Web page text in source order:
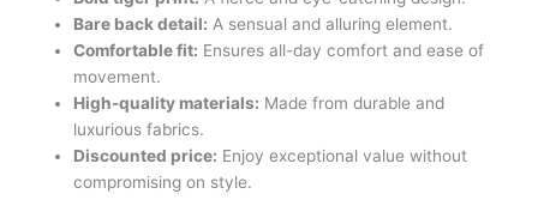
Bare back detail: A sensual and alluring element.
Comfortable fit: Ensures all-day comfort and ease of
movement.
High-quality materials: Made from durable and
luxurious fabrics.
Discounted price: Enjoy exceptional value without
compromising on style.